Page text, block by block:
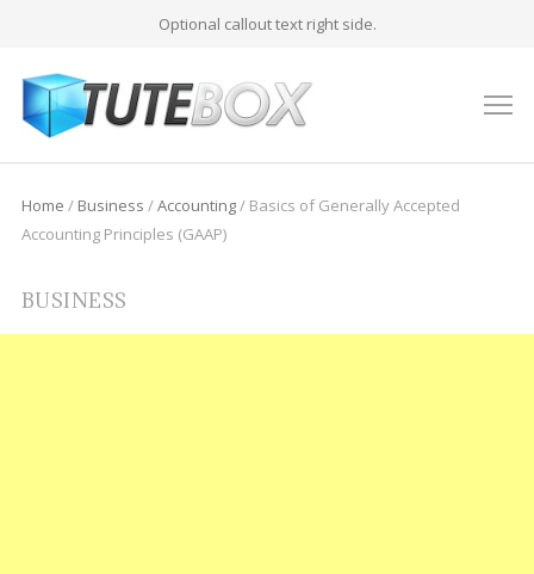
Optional callout text right side.
Home / Business /Accounting/ Basics of Generally Accepted
Accounting Principles (GAAP)
BUSINESS